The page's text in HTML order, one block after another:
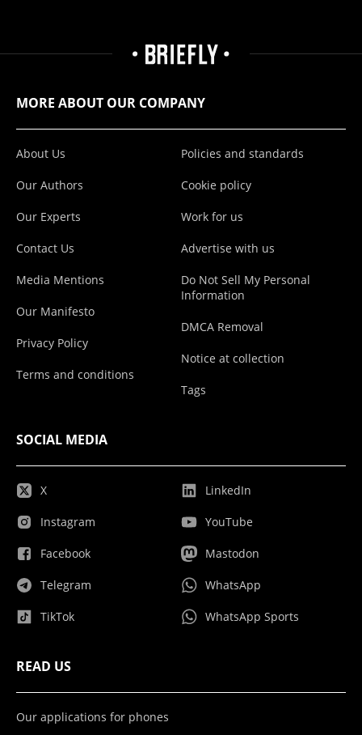
MORE ABOUT OUR COMPANY
About Us
Our Authors
Our Experts
Contact Us
Media Mentions
Our Manifesto
Privacy Policy
Terms and conditions
Policies and standards
Cookie policy
Work for us
Advertise with us
Do Not Sell My Personal
Information
DMCA Removal
Notice at collection
Tags
SOCIAL MEDIA
X
Instagram
Facebook
Telegram
TikTok
LinkedIn
YouTube
Mastodon
WhatsApp
WhatsApp Sports
READ US
Our applications for phones